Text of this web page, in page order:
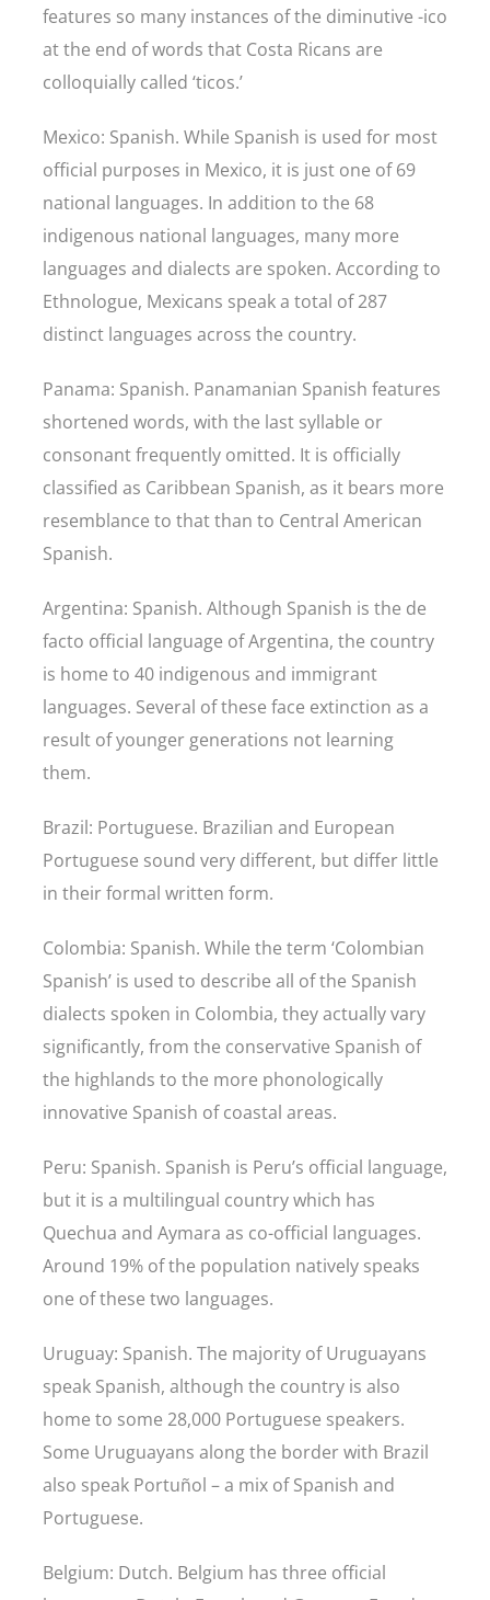
features so many instances of the diminutive -ico
at the end of words that Costa Ricans are
colloquially called ‘ticos.’
Mexico: Spanish. While Spanish is used for most
official purposes in Mexico, it is just one of 69
national languages. In addition to the 68
indigenous national languages, many more
languages and dialects are spoken. According to
Ethnologue, Mexicans speak a total of 287
distinct languages across the country.
Panama: Spanish. Panamanian Spanish features
shortened words, with the last syllable or
consonant frequently omitted. It is officially
classified as Caribbean Spanish, as it bears more
resemblance to that than to Central American
Spanish.
Argentina: Spanish. Although Spanish is the de
facto official language of Argentina, the country
is home to 40 indigenous and immigrant
languages. Several of these face extinction as a
result of younger generations not learning
them.
Brazil: Portuguese. Brazilian and European
Portuguese sound very different, but differ little
in their formal written form.
Colombia: Spanish. While the term ‘Colombian
Spanish’ is used to describe all of the Spanish
dialects spoken in Colombia, they actually vary
significantly, from the conservative Spanish of
the highlands to the more phonologically
innovative Spanish of coastal areas.
Peru: Spanish. Spanish is Peru’s official language,
but it is a multilingual country which has
Quechua and Aymara as co-official languages.
Around 19% of the population natively speaks
one of these two languages.
Uruguay: Spanish. The majority of Uruguayans
speak Spanish, although the country is also
home to some 28,000 Portuguese speakers.
Some Uruguayans along the border with Brazil
also speak Portuñol – a mix of Spanish and
Portuguese.
Belgium: Dutch. Belgium has three official